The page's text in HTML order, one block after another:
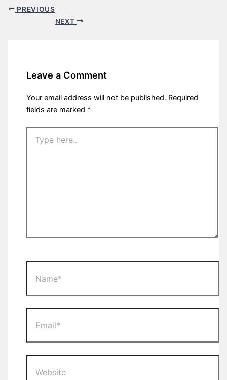
PREVIOUS
NEXT
Leave a Comment
Your email address will not be published. Required
fields are marked *
here..